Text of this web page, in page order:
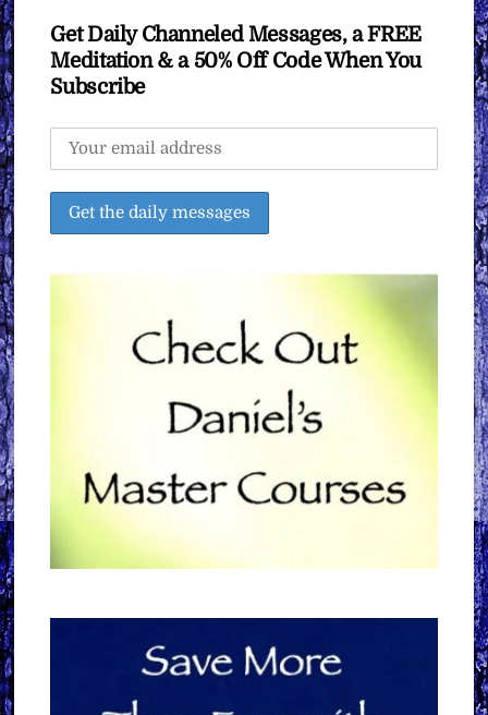
Get Daily Channeled Messages, a FREE
Meditation & a 50% Off Code When You
Subscribe